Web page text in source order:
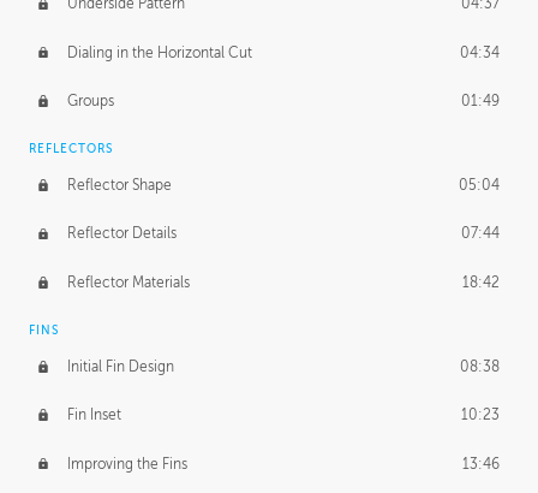
Underside Pattern 04:37
Dialing in the Horizontal Cut 04:34
Groups 01:49
REFLECTORS
Reflector Shape 05:04
Reflector Details 07:44
Reflector Materials 18:42
FINS
Initial Fin Design 08:38
Fin Inset 10:23
Improving the Fins 13:46